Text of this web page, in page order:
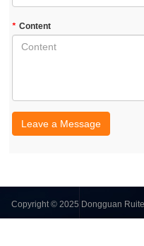
* Content
Leave a Message
Copyright © 2025 Dongguan